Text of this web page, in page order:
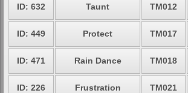
ID: 632 Taunt TM012
ID: 449 Protect TM017
ID: 471 Rain Dance TM018
ID: 226 Frustration TM021